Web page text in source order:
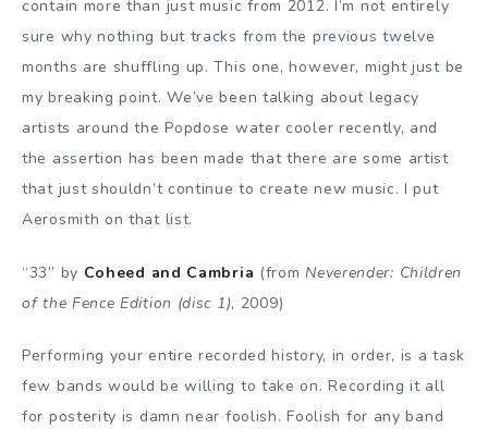
contain more than just music from 2012. I’m not entirely
sure why nothing but tracks from the previous twelve
months are shuffling up. This one, however, might just be
my breaking point. We’ve been talking about legacy
artists around the Popdose water cooler recently, and
the assertion has been made that there are some artist
that just shouldn’t continue to create new music. I put
Aerosmith on that list.
“33” by Coheed and Cambria (fromNeverender: Children
of the Fence Edition (disc 1), 2009)
Performing your entire recorded history, in order, is a task
few bands would be willing to take on. Recording it all
for posterity is damn near foolish. Foolish for any band